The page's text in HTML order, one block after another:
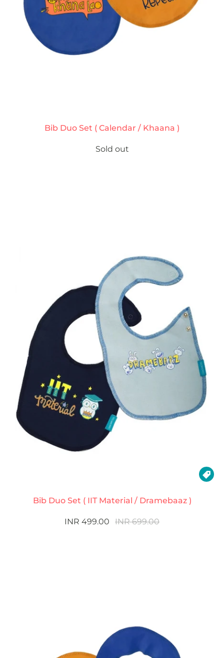
Bib Duo Set ( Calendar / Khaana )
Sold out

Bib Duo Set ( IIT Material / Dramebaaz )
INR 499.00 INR 699.00